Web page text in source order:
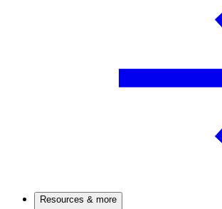
Resources & more